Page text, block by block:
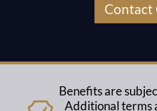
Contact
Benefits are
Additional terms